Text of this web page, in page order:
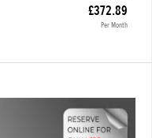
£372.89
Per Month